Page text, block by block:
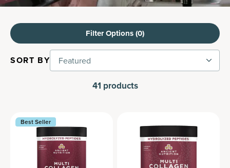
41 products
Filter Options (0)
SORT BY Featured
Best Seller